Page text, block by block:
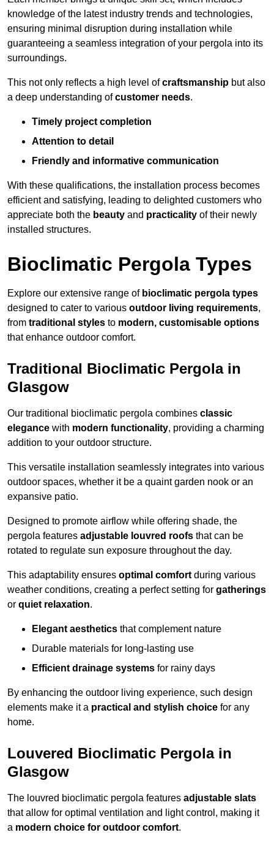
knowledge of the latest industry trends and technologies,
ensuring minimal disruption during installation while
guaranteeing a seamless integration of your pergola into its
surroundings.
This not only reflects a high level ofcraftsmanship but also
a deep understanding ofcustomer needs.
Timely project completion
Attention to detail
Friendly and informative communication
With these qualifications, the installation process becomes
efficient and satisfying, leading to delighted customers who
appreciate both the beauty and practicality of their newly
installed structures.
Bioclimatic Pergola Types
Explore our extensive range of bioclimatic pergola types
designed to cater to various outdoor living requirements,
from traditional styles to modern, customisable options
that enhance outdoor comfort.
Traditional Bioclimatic Pergola in
Glasgow
Our traditional bioclimatic pergola combines classic
elegance with modern functionality, providing a charming
addition to your outdoor structure.
This versatile installation seamlessly integrates into various
outdoor spaces, whether it be a quaint garden nook or an
expansive patio.
Designed to promote airflow while offering shade, the
pergola features adjustable louvred roofs that can be
rotated to regulate sun exposure throughout the day.
This adaptability ensures optimal comfort during various
weather conditions, creating a perfect setting for gatherings
or quiet relaxation.
Elegant aesthetics that complement nature
Durable materials for long-lasting use
Efficient drainage systems for rainy days
By enhancing the outdoor living experience, such design
elements make it a practical and stylish choice for any
home.
Louvered Bioclimatic Pergola in
Glasgow
The louvred bioclimatic pergola features adjustable slats
that allow for optimal ventilation and light control, making it
a modern choice for outdoor comfort.